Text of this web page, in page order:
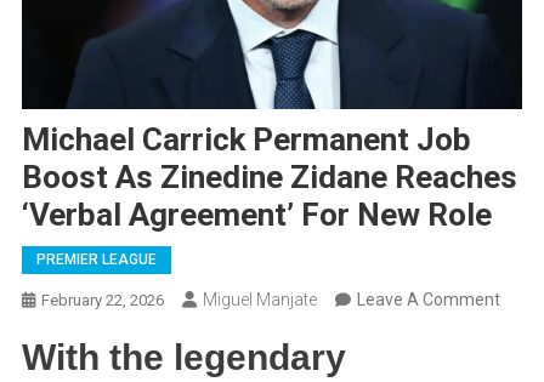
Michael Carrick Permanent Job
Boost As Zinedine Zidane Reaches
‘Verbal Agreement’ For New Role
PREMIER LEAGUE
February 22, 2026 Miguel Manjate Leave A CommentOn
With the legendary